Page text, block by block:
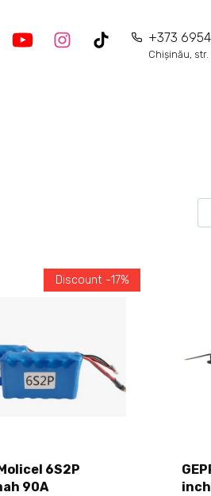
+373
Chișinău,
Add to cart
Discount -17%
6S2P
90A
inch